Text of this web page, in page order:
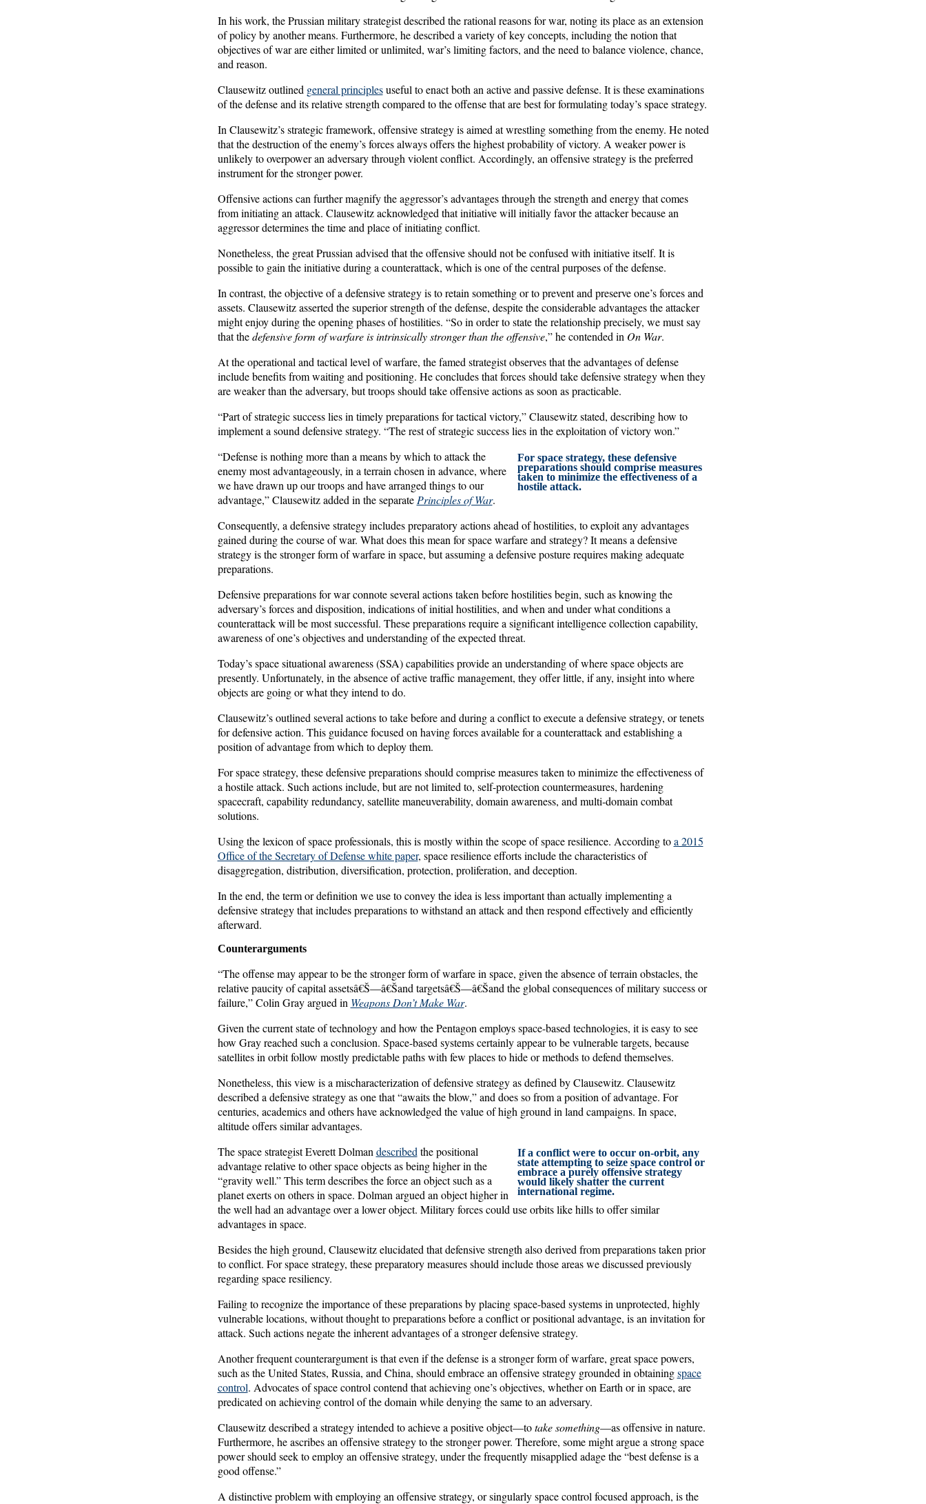
In his work, the Prussian military strategist described the rational reasons for war, noting its place as an extension
of policy by another means. Furthermore, he described a variety of key concepts, including the notion that
objectives of war are either limited or unlimited, war’s limiting factors, and the need to balance violence, chance,
and reason.
Clausewitz outlined general principlesuseful to enact both an active and passive defense. It is these examinations
of the defense and its relative strength compared to the offense that are best for formulating today’s space strategy.
In Clausewitz’s strategic framework, offensive strategy is aimed at wrestling something from the enemy. He noted
that the destruction of the enemy’s forces always offers the highest probability of victory. A weaker power is
unlikely to overpower an adversary through violent conflict. Accordingly, an offensive strategy is the preferred
instrument for the stronger power.
Offensive actions can further magnify the aggressor’s advantages through the strength and energy that comes
from initiating an attack. Clausewitz acknowledged that initiative will initially favor the attacker because an
aggressor determines the time and place of initiating conflict.
Nonetheless, the great Prussian advised that the offensive should not be confused with initiative itself. It is
possible to gain the initiative during a counterattack, which is one of the central purposes of the defense.
In contrast, the objective of a defensive strategy is to retain something or to prevent and preserve one’s forces and
assets. Clausewitz asserted the superior strength of the defense, despite the considerable advantages the attacker
might enjoy during the opening phases of hostilities. “So in order to state the relationship precisely, we must say
that thedefensive form of warfare is intrinsically stronger than the offensive,” he contended in On War.
At the operational and tactical level of warfare, the famed strategist observes that the advantages of defense
include benefits from waiting and positioning. He concludes that forces should take defensive strategy when they
are weaker than the adversary, but troops should take offensive actions as soon as practicable.
“Part of strategic success lies in timely preparations for tactical victory,” Clausewitz stated, describing how to
implement a sound defensive strategy. “The rest of strategic success lies in the exploitation of victory won.”
For space strategy, these defensive
preparations should comprise measures
taken to minimize the effectiveness of a
hostile attack.
“Defense is nothing more than a means by which to attack the
enemy most advantageously, in a terrain chosen in advance, where
we have drawn up our troops and have arranged things to our
advantage,” Clausewitz added in the separate Principles of War.
Consequently, a defensive strategy includes preparatory actions ahead of hostilities, to exploit any advantages
gained during the course of war. What does this mean for space warfare and strategy? It means a defensive
strategy is the stronger form of warfare in space, but assuming a defensive posture requires making adequate
preparations.
Defensive preparations for war connote several actions taken before hostilities begin, such as knowing the
adversary’s forces and disposition, indications of initial hostilities, and when and under what conditions a
counterattack will be most successful. These preparations require a significant intelligence collection capability,
awareness of one’s objectives and understanding of the expected threat.
Today’s space situational awareness (SSA) capabilities provide an understanding of where space objects are
presently. Unfortunately, in the absence of active traffic management, they offer little, if any, insight into where
objects are going or what they intend to do.
Clausewitz’s outlined several actions to take before and during a conflict to execute a defensive strategy, or tenets
for defensive action. This guidance focused on having forces available for a counterattack and establishing a
position of advantage from which to deploy them.
For space strategy, these defensive preparations should comprise measures taken to minimize the effectiveness of
a hostile attack. Such actions include, but are not limited to, self-protection countermeasures, hardening
spacecraft, capability redundancy, satellite maneuverability, domain awareness, and multi-domain combat
solutions.
Using the lexicon of space professionals, this is mostly within the scope of space resilience. According toa 2015
Office of the Secretary of Defense white paper, space resilience efforts include the characteristics of
disaggregation, distribution, diversification, protection, proliferation, and deception.
In the end, the term or definition we use to convey the idea is less important than actually implementing a
defensive strategy that includes preparations to withstand an attack and then respond effectively and efficiently
afterward.
Counterarguments
“The offense may appear to be the stronger form of warfare in space, given the absence of terrain obstacles, the
relative paucity of capital assetsâ€Š—â€Šand targetsâ€Š—â€Šand the global consequences of military success or
failure,” Colin Gray argued in Weapons Don’t Make War.
Given the current state of technology and how the Pentagon employs space-based technologies, it is easy to see
how Gray reached such a conclusion. Space-based systems certainly appear to be vulnerable targets, because
satellites in orbit follow mostly predictable paths with few places to hide or methods to defend themselves.
Nonetheless, this view is a mischaracterization of defensive strategy as defined by Clausewitz. Clausewitz
described a defensive strategy as one that “awaits the blow,” and does so from a position of advantage. For
centuries, academics and others have acknowledged the value of high ground in land campaigns. In space,
altitude offers similar advantages.
If a conflict were to occur on-orbit, any
state attempting to seize space control or
embrace a purely offensive strategy
would likely shatter the current
international regime.
The space strategist Everett Dolman described the positional
advantage relative to other space objects as being higher in the
“gravity well.” This term describes the force an object such as a
planet exerts on others in space. Dolman argued an object higher in
the well had an advantage over a lower object. Military forces could use orbits like hills to offer similar
advantages in space.
Besides the high ground, Clausewitz elucidated that defensive strength also derived from preparations taken prior
to conflict. For space strategy, these preparatory measures should include those areas we discussed previously
regarding space resiliency.
Failing to recognize the importance of these preparations by placing space-based systems in unprotected, highly
vulnerable locations, without thought to preparations before a conflict or positional advantage, is an invitation for
attack. Such actions negate the inherent advantages of a stronger defensive strategy.
Another frequent counterargument is that even if the defense is a stronger form of warfare, great space powers,
such as the United States, Russia, and China, should embrace an offensive strategy grounded in obtainingspace
control. Advocates of space control contend that achieving one’s objectives, whether on Earth or in space, are
predicated on achieving control of the domain while denying the same to an adversary.
Clausewitz described a strategy intended to achieve a positive object—totake something—as offensive in nature.
Furthermore, he ascribes an offensive strategy to the stronger power. Therefore, some might argue a strong space
power should seek to employ an offensive strategy, under the frequently misapplied adage the “best defense is a
good offense.”
A distinctive problem with employing an offensive strategy, or singularly space control focused approach, is the